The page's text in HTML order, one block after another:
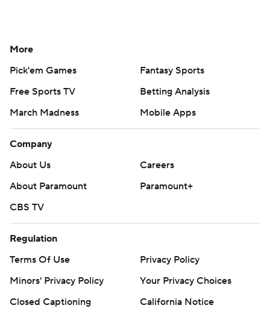
More
Pick'em Games
Fantasy Sports
Free Sports TV
Betting Analysis
March Madness
Mobile Apps
Company
About Us
Careers
About Paramount
Paramount+
CBS TV
Regulation
Terms Of Use
Privacy Policy
Minors' Privacy Policy
Your Privacy Choices
Closed Captioning
California Notice